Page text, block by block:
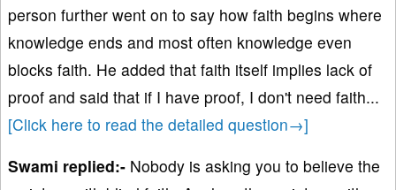
person further went on to say how faith begins where
knowledge ends and most often knowledge even
blocks faith. He added that faith itself implies lack of
proof and said that if I have proof, I don't need faith...
[Click here to read the detailed question→]
Swami replied:- Nobody is asking you to believe the